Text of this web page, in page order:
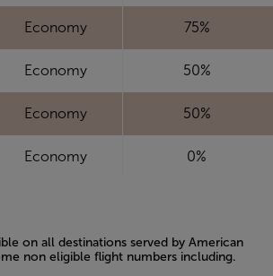
Economy 75%
Economy 50%
Economy 50%
Economy 0%
on all destinations served by American
non eligible flight numbers including.